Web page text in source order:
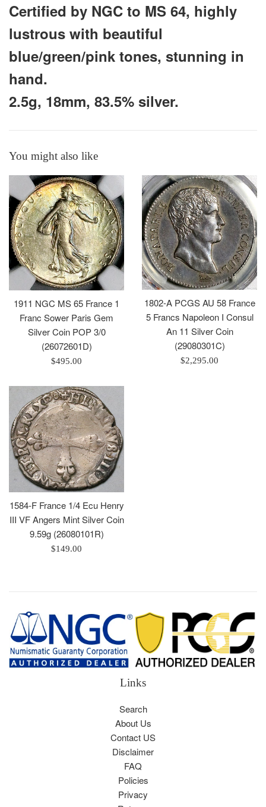
Certified by NGC to MS 64, highly
lustrous with beautiful
blue/green/pink tones, stunning in
hand.
2.5g, 18mm, 83.5% silver.
You might also like
1911 NGC MS 65 France 1
Franc Sower Paris Gem
Silver Coin POP 3/0
(26072601D)
Regular
$495.00
1802-A PCGS AU 58 France
5 Francs Napoleon I Consul
An 11 Silver Coin
(29080301C)
Regular
$2,295.00
1584-F France 1/4 Ecu Henry
III VF Angers Mint Silver Coin
9.59g (26080101R)
Regular
$149.00
Links
Search
About Us
Contact US
Disclaimer
FAQ
Policies
Privacy